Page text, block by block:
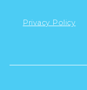
Privacy Policy